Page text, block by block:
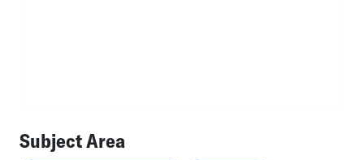
Subject Area